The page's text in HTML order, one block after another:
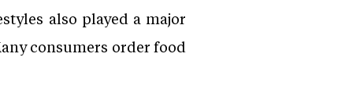
also played a major
consumers order food